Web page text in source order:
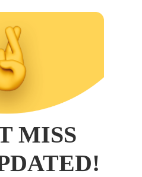
MISS